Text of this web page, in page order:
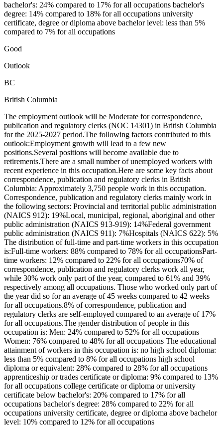
bachelor's: 24% compared to 17% for all occupations bachelor's
degree: 14% compared to 18% for all occupations university
certificate, degree or diploma above bachelor level: less than 5%
compared to 7% for all occupations
Good
Outlook
BC
British Columbia
The employment outlook will be Moderate for correspondence,
publication and regulatory clerks (NOC 14301) in British Columbia
for the 2025-2027 period.The following factors contributed to this
outlook:Employment growth will lead to a few new
positions.Several positions will become available due to
retirements.There are a small number of unemployed workers with
recent experience in this occupation.Here are some key facts about
correspondence, publication and regulatory clerks in British
Columbia: Approximately 3,750 people work in this occupation.
Correspondence, publication and regulatory clerks mainly work in
the following sectors: Provincial and territorial public administration
(NAICS 912): 19%Local, municipal, regional, aboriginal and other
public administration (NAICS 913-919): 14%Federal government
public administration (NAICS 911): 7%Hospitals (NAICS 622): 5%
The distribution of full-time and part-time workers in this occupation
is:Full-time workers: 88% compared to 78% for all occupationsPart-
time workers: 12% compared to 22% for all occupations70% of
correspondence, publication and regulatory clerks work all year,
while 30% work only part of the year, compared to 61% and 39%
respectively among all occupations. Those who worked only part of
the year did so for an average of 45 weeks compared to 42 weeks
for all occupations.8% of correspondence, publication and
regulatory clerks are self-employed compared to an average of 17%
for all occupations.The gender distribution of people in this
occupation is: Men: 24% compared to 52% for all occupations
Women: 76% compared to 48% for all occupations The educational
attainment of workers in this occupation is: no high school diploma:
less than 5% compared to 8% for all occupations high school
diploma or equivalent: 28% compared to 28% for all occupations
apprenticeship or trades certificate or diploma: 9% compared to 13%
for all occupations college certificate or diploma or university
certificate below bachelor's: 20% compared to 17% for all
occupations bachelor's degree: 28% compared to 22% for all
occupations university certificate, degree or diploma above bachelor
level: 10% compared to 12% for all occupations